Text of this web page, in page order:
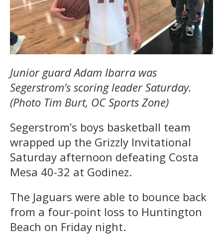
Junior guard Adam Ibarra was
Segerstrom’s scoring leader Saturday.
(Photo Tim Burt, OC Sports Zone)
Segerstrom’s boys basketball team
wrapped up the Grizzly Invitational
Saturday afternoon defeating Costa
Mesa 40-32 at Godinez.
The Jaguars were able to bounce back
from a four-point loss to Huntington
Beach on Friday night.